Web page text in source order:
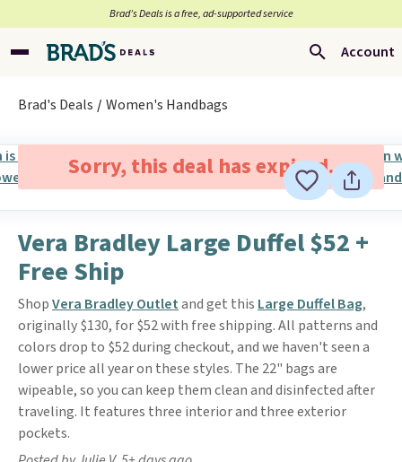
Brad’s Deals is a free, ad-supported service
Account
Brad's Deals Women's Handbags
Sorry, this deal has expired.
Vera Bradley Large Duffel $52 +
Free Ship
ShopVera Bradley Outletand get this Large Duffel Bag,
originally $130, for $52 with free shipping. All patterns and
colors drop to $52 during checkout, and we haven't seen a
lower price all year on these styles. The 22" bags are
wipeable, so you can keep them clean and disinfected after
traveling. It features three interior and three exterior
pockets.